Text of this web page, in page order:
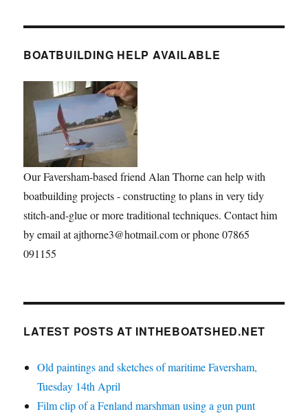
BOATBUILDING HELP AVAILABLE
Our Faversham-based friend Alan Thorne can help with
boatbuilding projects - constructing to plans in very tidy
stitch-and-glue or more traditional techniques. Contact him
by email at ajthorne3@hotmail.com or phone 07865
091155
LATEST POSTS AT INTHEBOATSHED.NET
Old paintings and sketches of maritime Faversham,
Tuesday 14th April
Film clip of a Fenland marshman using a gun punt